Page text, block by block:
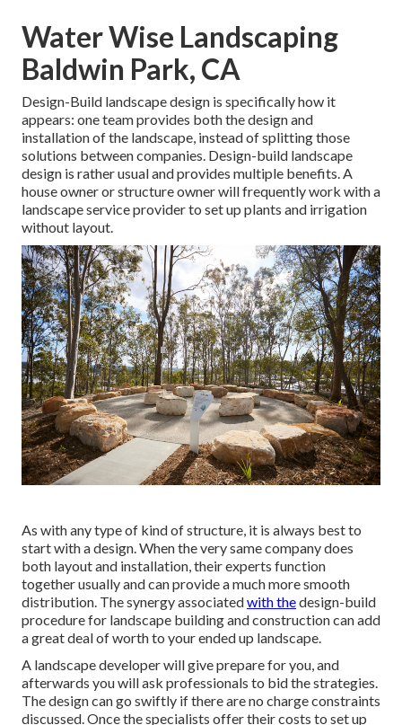
Water Wise Landscaping
Baldwin Park, CA
Design-Build landscape design is specifically how it
appears: one team provides both the design and
installation of the landscape, instead of splitting those
solutions between companies. Design-build landscape
design is rather usual and provides multiple benefits. A
house owner or structure owner will frequently work with a
landscape service provider to set up plants and irrigation
without layout.
As with any type of kind of structure, it is always best to
start with a design. When the very same company does
both layout and installation, their experts function
together usually and can provide a much more smooth
distribution. The synergy associatedwith thedesign-build
procedure for landscape building and construction can add
a great deal of worth to your ended up landscape.
A landscape developer will give prepare for you, and
afterwards you will ask professionals to bid the strategies.
The design can go swiftly if there are no charge constraints
discussed. Once the specialists offer their costs to set up